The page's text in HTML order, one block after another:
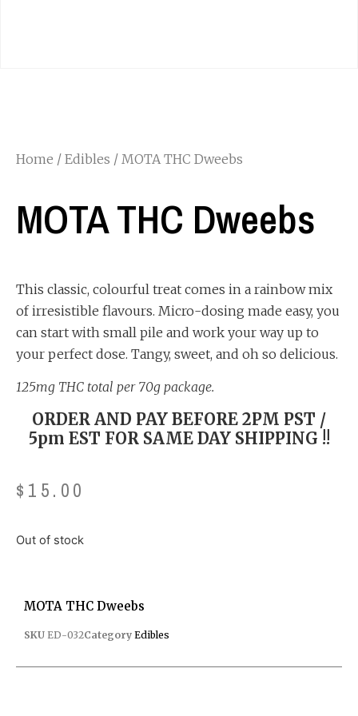
Home / Edibles / MOTA THC Dweebs
MOTA THC Dweebs
This classic, colourful treat comes in a rainbow mix
of irresistible flavours. Micro-dosing made easy, you
can start with small pile and work your way up to
your perfect dose. Tangy, sweet, and oh so delicious.
125mg THC total per 70g package.
ORDER AND PAY BEFORE 2PM PST /
5pm EST FOR SAME DAY SHIPPING !!
$ 15.00
Out of stock
MOTA THC Dweebs
SKU ED-032Category Edibles